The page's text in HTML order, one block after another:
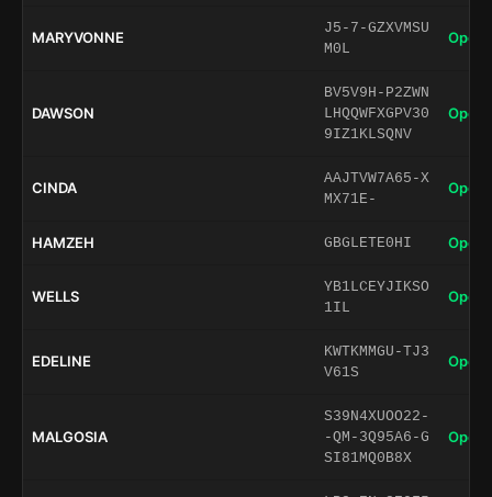
MARYVONNE
J5-7-GZXVMSU
M0L
Open
DAWSON
BV5V9H-P2ZWN
LHQQWFXGPV30
9IZ1KLSQNV
Open
CINDA
AAJTVW7A65-X
MX71E-
Open
HAMZEH GBGLETE0HI Open
WELLS
YB1LCEYJIKSO
1IL
Open
EDELINE
KWTKMMGU-TJ3
V61S
Open
MALGOSIA
S39N4XUOO22-
-QM-3Q95A6-G
SI81MQ0B8X
Open